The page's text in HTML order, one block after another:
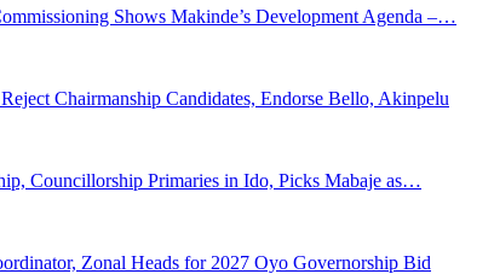
Shows Makinde’s Development Agenda –…
Chairmanship Candidates, Endorse Bello, Akinpelu
Councillorship Primaries in Ido, Picks Mabaje as…
Zonal Heads for 2027 Oyo Governorship Bid